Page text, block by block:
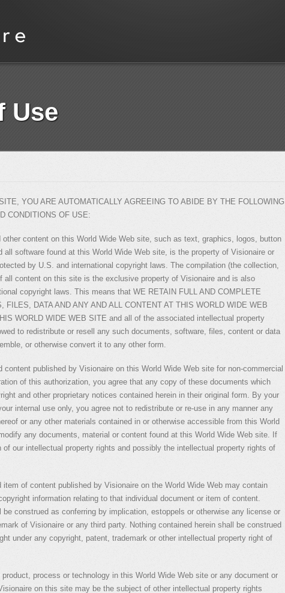
Use
YOU ARE AUTOMATICALLY AGREEING TO ABIDE BY THE FOLLOWING
CONDITIONS OF USE:
content on this World Wide Web site, such as text, graphics, logos, button
all software found at this World Wide Web site, is the property of Visionaire or
by U.S. and international copyright laws. The compilation (the collection,
all content on this site is the exclusive property of Visionaire and is also
copyright laws. This means that WE RETAIN FULL AND COMPLETE
FILES, DATA AND ANY AND ALL CONTENT AT THIS WORLD WIDE WEB
WORLD WIDE WEB SITE and all of the associated intellectual property
to redistribute or resell any such documents, software, files, content or data
or otherwise convert it to any other form.
content published by Visionaire on this World Wide Web site for non-commercial
of this authorization, you agree that any copy of these documents which
and other proprietary notices contained herein in their original form. By your
internal use only, you agree not to redistribute or re-use in any manner any
or any other materials contained in or otherwise accessible from this World
any documents, material or content found at this World Wide Web site. If
our intellectual property rights and possibly the intellectual property rights of
item of content published by Visionaire on the World Wide Web may contain
information relating to that individual document or item of content.
be construed as conferring by implication, estoppels or otherwise any license or
of Visionaire or any third party. Nothing contained herein shall be construed
under any copyright, patent, trademark or other intellectual property right of
process or technology in this World Wide Web site or any document or
on this site may be the subject of other intellectual property rights